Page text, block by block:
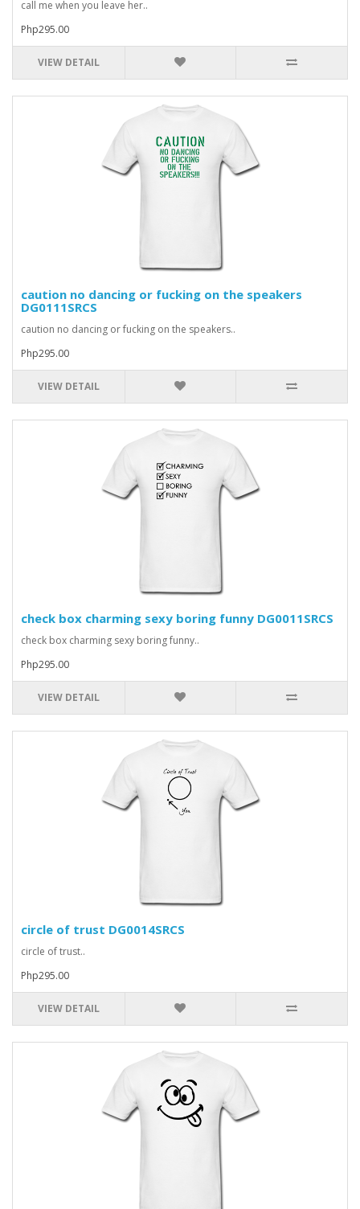
call me when you leave her..
Php295.00
VIEW DETAIL
caution no dancing or fucking on the speakers
DG0111SRCS
caution no dancing or fucking on the speakers..
Php295.00
VIEW DETAIL
check box charming sexy boring funny DG0011SRCS
check box charming sexy boring funny..
Php295.00
VIEW DETAIL
circle of trust DG0014SRCS
circle of trust..
Php295.00
VIEW DETAIL